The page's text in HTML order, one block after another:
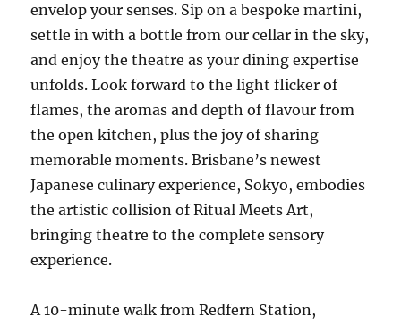
envelop your senses. Sip on a bespoke martini,
settle in with a bottle from our cellar in the sky,
and enjoy the theatre as your dining expertise
unfolds. Look forward to the light flicker of
flames, the aromas and depth of flavour from
the open kitchen, plus the joy of sharing
memorable moments. Brisbane’s newest
Japanese culinary experience, Sokyo, embodies
the artistic collision of Ritual Meets Art,
bringing theatre to the complete sensory
experience.
A 10-minute walk from Redfern Station,